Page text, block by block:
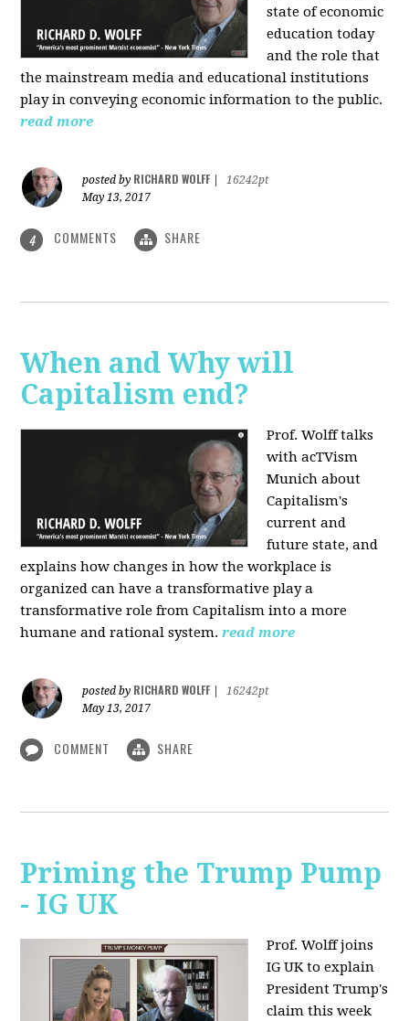
state of economic
education today
and the role that
the mainstream media and educational institutions
play in conveying economic information to the public.
read more
posted by RICHARD WOLFF
16242pt
May 13, 2017
4 COMMENTS SHARE
When and Why will
Capitalism end?
Prof. Wolff talks
with acTVism
Munich about
Capitalism's
current and
future state, and
explains how changes in how the workplace is
organized can have a transformative play a
transformative role from Capitalism into a more
humane and rational system. read more
posted by RICHARD WOLFF
16242pt
May 13, 2017
COMMENT SHARE
Priming the Trump Pump
- IG UK
Prof. Wolff joins
IG UK to explain
President Trump's
claim this week